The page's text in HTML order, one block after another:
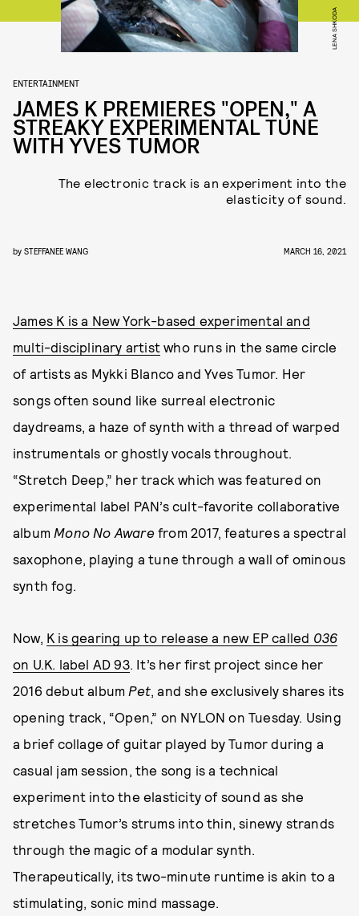
LENA SHKODA
ENTERTAINMENT
JAMES K PREMIERES "OPEN," A
STREAKY EXPERIMENTAL TUNE
WITH YVES TUMOR
The electronic track is an experiment into the
elasticity of sound.
by STEFFANEE WANG MARCH 16, 2021
James K is a New York-based experimental and
multi-disciplinary artist who runs in the same circle
of artists as Mykki Blanco and Yves Tumor. Her
songs often sound like surreal electronic
daydreams, a haze of synth with a thread of warped
instrumentals or ghostly vocals throughout.
“Stretch Deep,” her track which was featured on
experimental label PAN’s cult-favorite collaborative
album Mono No Awarefrom 2017, features a spectral
saxophone, playing a tune through a wall of ominous
synth fog.
Now, K is gearing up to release a new EP called 036
on U.K. label AD 93. It’s her first project since her
2016 debut album Pet, and she exclusively shares its
opening track, “Open,” on NYLON on Tuesday. Using
a brief collage of guitar played by Tumor during a
casual jam session, the song is a technical
experiment into the elasticity of sound as she
stretches Tumor’s strums into thin, sinewy strands
through the magic of a modular synth.
Therapeutically, its two-minute runtime is akin to a
stimulating, sonic mind massage.